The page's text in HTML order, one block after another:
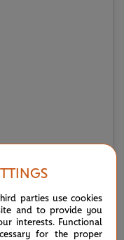
parties use cookies
and to provide you
interests. Functional
for the proper